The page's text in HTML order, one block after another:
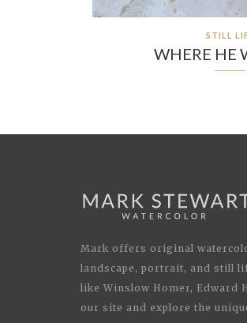
STILL
WHERE HE
Mark offers original
landscape, portrait, and still
like Winslow Homer, Edward
our site and explore the